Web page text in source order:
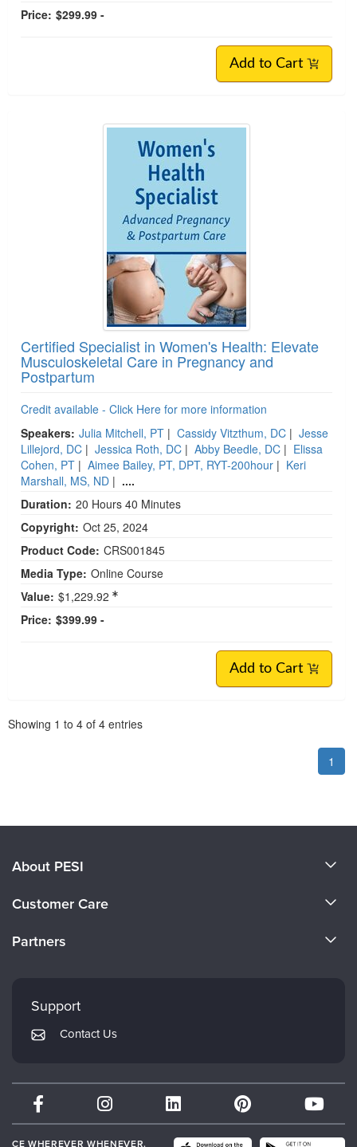
Price: $299.99 -
Add to Cart
Certified Specialist in Women's Health: Elevate
Musculoskeletal Care in Pregnancy and
Postpartum
Credit available - Click Here for more information
Speakers: Julia Mitchell, PT | Cassidy Vitzthum, DC | Jesse
Lillejord, DC | Jessica Roth, DC | Abby Beedle, DC | Elissa
Cohen, PT | Aimee Bailey, PT, DPT, RYT-200hour | Keri
Marshall, MS, ND | ....
Duration: 20 Hours 40 Minutes
Copyright: Oct 25, 2024
Product Code: CRS001845
Media Type: Online Course
Value: $1,229.92
Price: $399.99 -
Add to Cart
Showing 1 to 4 of 4 entries
1
About PESI
Careers
Customer Care
Returns and Refund Policy
Subscription Preferences
Partners
PESI Publishing
Therapist.com
Partner with Us
Support
Contact Us
CE WHEREVER WHENEVER.